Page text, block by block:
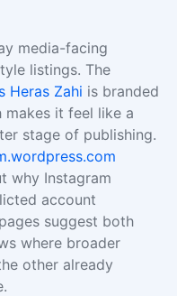
media-facing
listings. The
Heras Zahi is branded
it feel like a
stage of publishing.
why Instagram
account
suggest both
where broader
other already